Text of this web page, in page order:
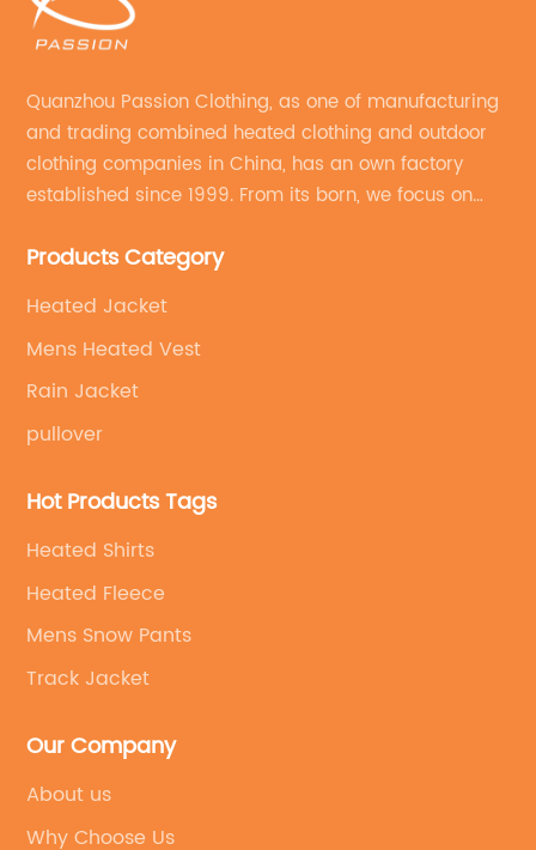
Quanzhou Passion Clothing, as one of manufacturing
and trading combined heated clothing and outdoor
clothing companies in China, has an own factory
established since 1999. From its born, we focus on
service.
Products Category
Heated Jacket
Mens Heated Vest
Rain Jacket
pullover
Hot Products Tags
Heated Shirts
Heated Fleece
Mens Snow Pants
Track Jacket
Our Company
About us
Why Choose Us